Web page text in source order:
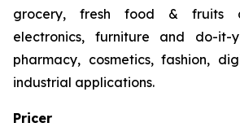
grocery, fresh food & fruits
electronics, furniture and do-it-
pharmacy, cosmetics, fashion,
industrial applications.
Pricer